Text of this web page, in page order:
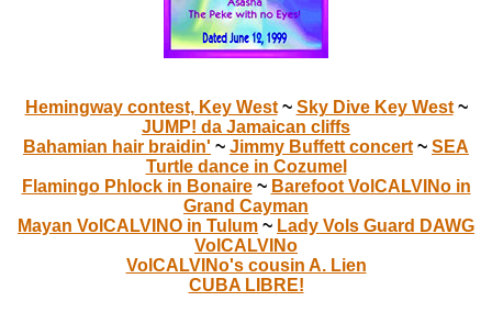
Hemingway contest, Key West~ Sky Dive Key West~
JUMP! da Jamaican cliffs
Bahamian hair braidin' ~ Jimmy Buffett concert ~ SEA
Turtle dance in Cozumel
Flamingo Phlock in Bonaire~ Barefoot VolCALVINo in
Grand Cayman
Mayan VolCALVINO in Tulum ~ Lady Vols Guard DAWG
VolCALVINo
VolCALVINo's cousin A. Lien
CUBA LIBRE!